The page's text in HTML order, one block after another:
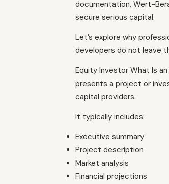
documentation, Wert-
secure serious capital.
Let’s explore why
developers do not leave
Equity Investor What Is
presents a project or
capital providers.
It typically includes:
Executive summary
Project description
Market analysis
Financial projections